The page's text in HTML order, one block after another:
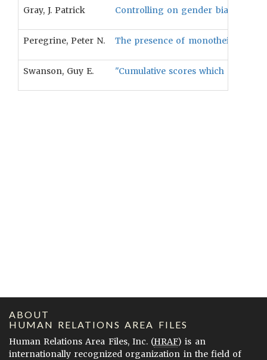
Gray, J. Patrick Controlling on gender bias, the
Peregrine, Peter N. The presence of monotheistic
Swanson, Guy E. "Cumulative scores which
ABOUT
HUMAN RELATIONS AREA FILES
Human Relations Area Files, Inc. (HRAF) is an
internationally recognized organization in the field of